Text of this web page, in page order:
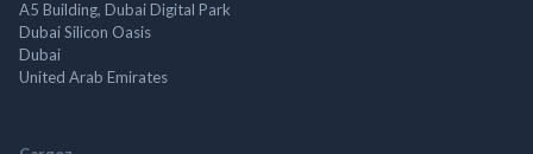
A5 Building, Dubai Digital Park
Dubai Silicon Oasis
Dubai
United Arab Emirates